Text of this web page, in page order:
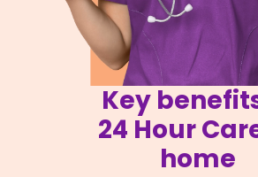
Key
24 Hour
home